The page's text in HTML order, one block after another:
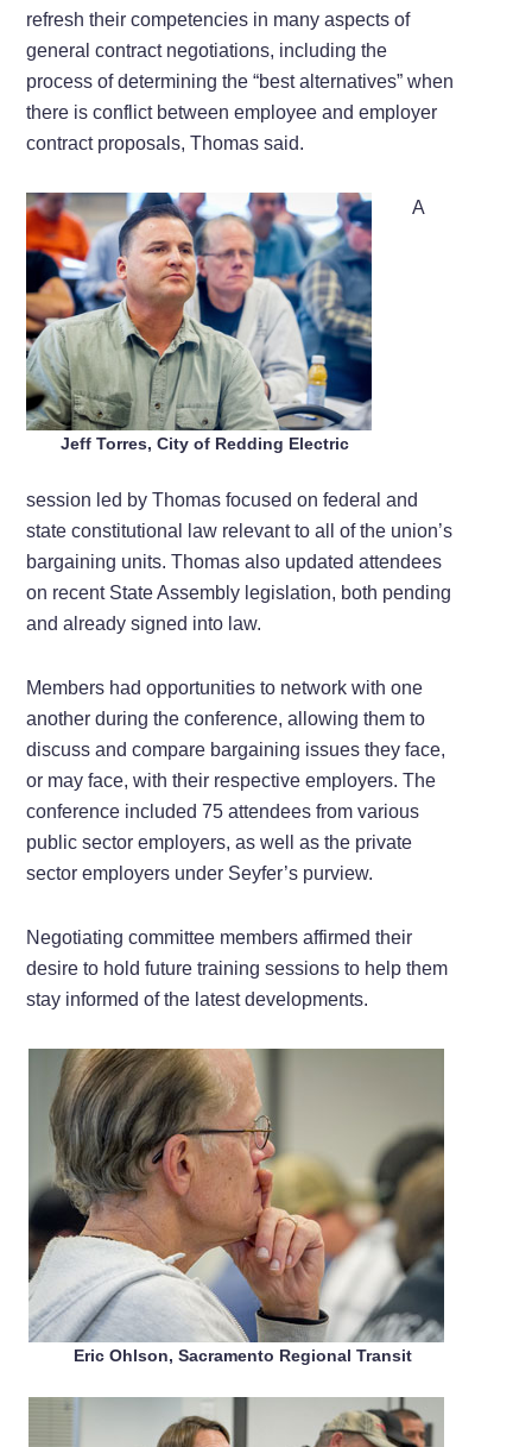
refresh their competencies in many aspects of
general contract negotiations, including the
process of determining the “best alternatives” when
there is conflict between employee and employer
contract proposals, Thomas said.
Jeff Torres, City of Redding Electric
A
session led by Thomas focused on federal and
state constitutional law relevant to all of the union’s
bargaining units. Thomas also updated attendees
on recent State Assembly legislation, both pending
and already signed into law.
Members had opportunities to network with one
another during the conference, allowing them to
discuss and compare bargaining issues they face,
or may face, with their respective employers. The
conference included 75 attendees from various
public sector employers, as well as the private
sector employers under Seyfer’s purview.
Negotiating committee members affirmed their
desire to hold future training sessions to help them
stay informed of the latest developments.
Eric Ohlson, Sacramento Regional Transit